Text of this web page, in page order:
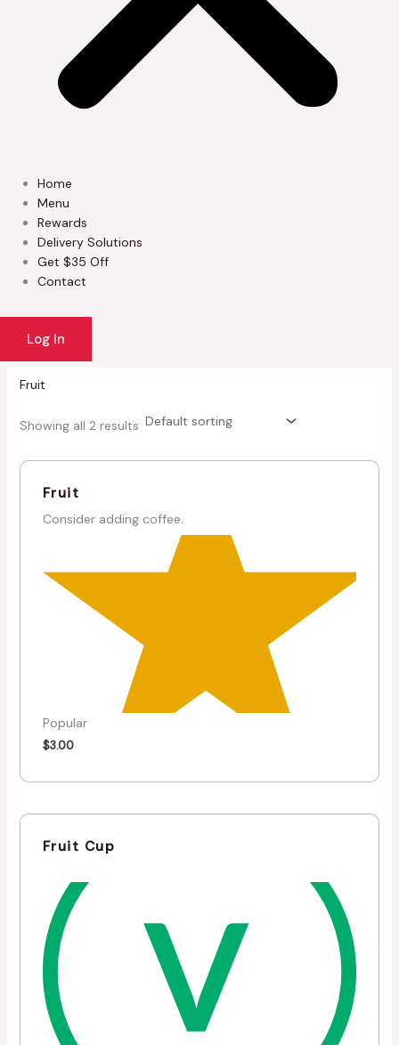
Home
Menu
Rewards
Delivery Solutions
Get $35 Off
Contact
Log In
Fruit
Showing all 2 results
Fruit
Consider adding coffee.
Popular
$3.00
Fruit Cup